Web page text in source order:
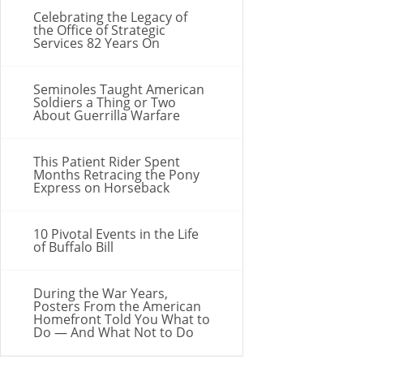
Celebrating the Legacy of
the Office of Strategic
Services 82 Years On
Seminoles Taught American
Soldiers a Thing or Two
About Guerrilla Warfare
This Patient Rider Spent
Months Retracing the Pony
Express on Horseback
10 Pivotal Events in the Life
of Buffalo Bill
During the War Years,
Posters From the American
Homefront Told You What to
Do — And What Not to Do